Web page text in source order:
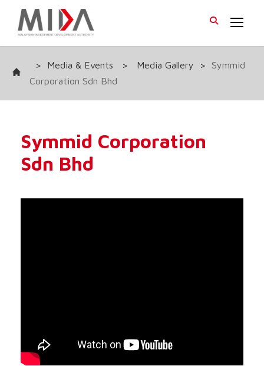
> Media & Events > Media Gallery >
Symmid
Corporation Sdn Bhd
Symmid Corporation
Sdn Bhd